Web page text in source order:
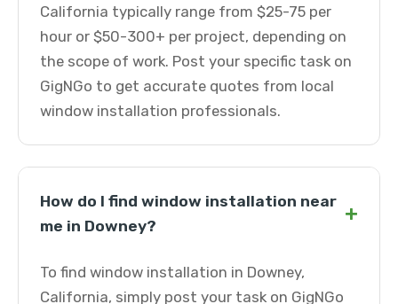
California typically range from $25-75 per
hour or $50-300+ per project, depending on
the scope of work. Post your specific task on
GigNGo to get accurate quotes from local
window installation professionals.
How do I find window installation near
me in Downey?
+
To find window installation in Downey,
California, simply post your task on GigNGo